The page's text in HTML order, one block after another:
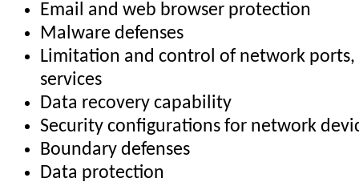
Email and web browser protection
Malware defenses
Limitation and control of network
services
Data recovery capability
Security configurations for network
Boundary defenses
Data protection